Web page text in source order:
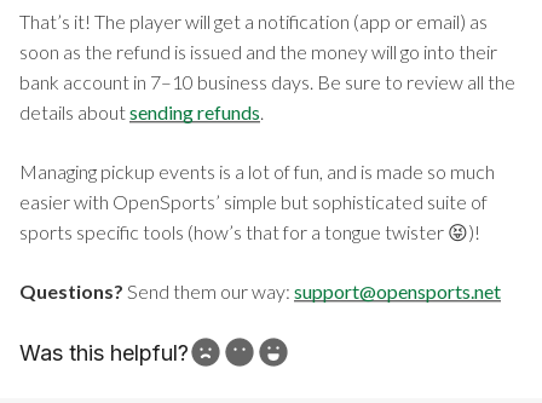
That’s it! The player will get a notification (app or email) as
soon as the refund is issued and the money will go into their
bank account in 7–10 business days. Be sure to review all the
details aboutsending refunds.
Managing pickup events is a lot of fun, and is made so much
easier with OpenSports’ simple but sophisticated suite of
sports specific tools (how’s that for a tongue twister 😝)!
Questions? Send them our way: support@opensports.net
Was this helpful?